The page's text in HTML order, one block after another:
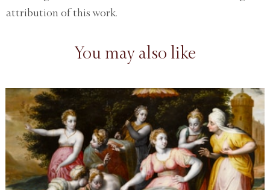
attribution of this work.
You may also like